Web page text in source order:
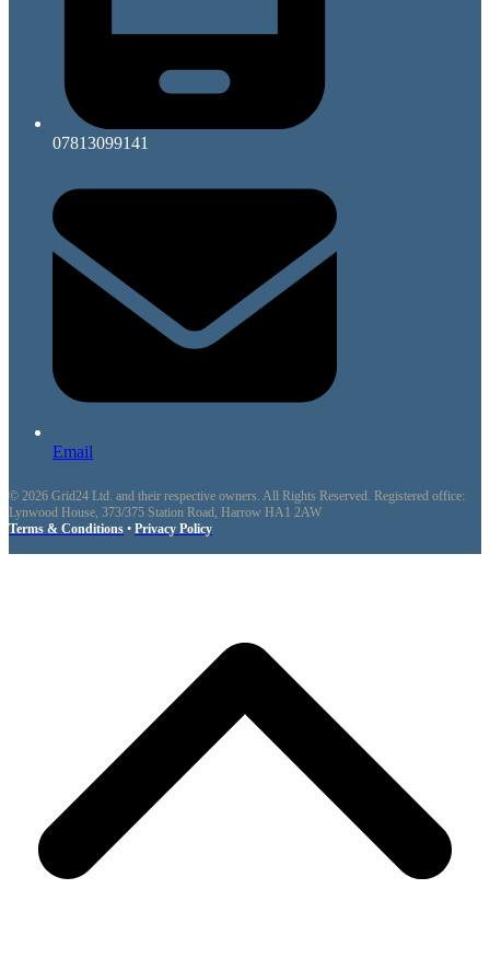
07813099141
Email
© 2026 Grid24 Ltd. and their respective owners. All Rights Reserved. Registered office:
Lynwood House, 373/375 Station Road, Harrow HA1 2AW
Terms & Conditions • Privacy Policy